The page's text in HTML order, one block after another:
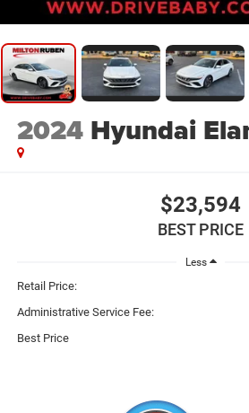
2024 Hyundai
$23,594
BEST PRICE
Less
Retail Price:
Administrative Service Fee:
Best Price